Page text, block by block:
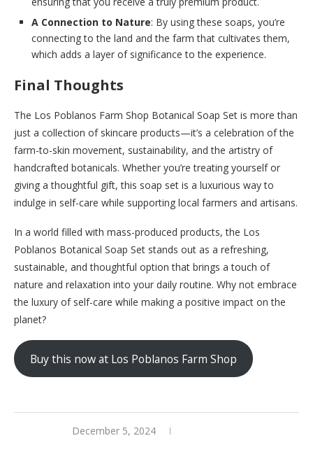
A Connection to Nature: By using these soaps, you’re
connecting to the land and the farm that cultivates them,
which adds a layer of significance to the experience.
Final Thoughts
The Los Poblanos Farm Shop Botanical Soap Set is more than
just a collection of skincare products—it’s a celebration of the
farm-to-skin movement, sustainability, and the artistry of
handcrafted botanicals. Whether you’re treating yourself or
giving a thoughtful gift, this soap set is a luxurious way to
indulge in self-care while supporting local farmers and artisans.
In a world filled with mass-produced products, the Los
Poblanos Botanical Soap Set stands out as a refreshing,
sustainable, and thoughtful option that brings a touch of
nature and relaxation into your daily routine. Why not embrace
the luxury of self-care while making a positive impact on the
planet?
Buy this now at Los Poblanos Farm Shop
December 5, 2024